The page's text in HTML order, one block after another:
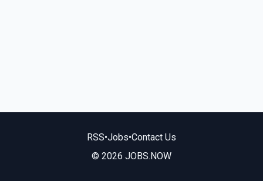
RSS•Jobs•Contact Us
© 2026 JOBS.NOW